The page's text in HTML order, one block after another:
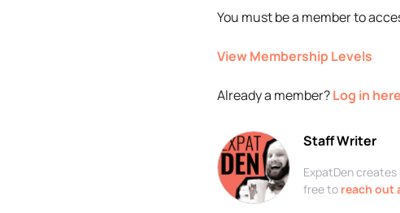
You must be a member to
View Membership Levels
Already a member?Log in here
Staff Writer
ExpatDen
free to reach out